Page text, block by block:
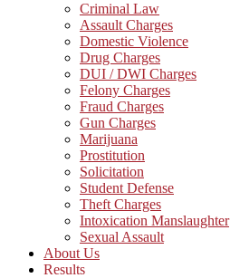
Criminal Law
Assault Charges
Domestic Violence
Drug Charges
DUI / DWI Charges
Felony Charges
Fraud Charges
Gun Charges
Marijuana
Prostitution
Solicitation
Student Defense
Theft Charges
Intoxication Manslaughter
Sexual Assault
About Us
Results